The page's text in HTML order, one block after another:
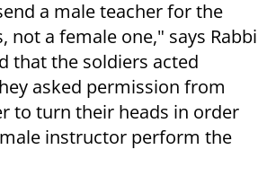
a male teacher for the
not a female one," says Rabbi
that the soldiers acted
asked permission from
to turn their heads in order
instructor perform the